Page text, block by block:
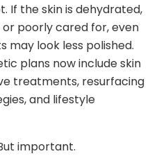
If the skin is dehydrated,
poorly cared for, even
look less polished.
plans now include skin
treatments, resurfacing
and lifestyle
important.